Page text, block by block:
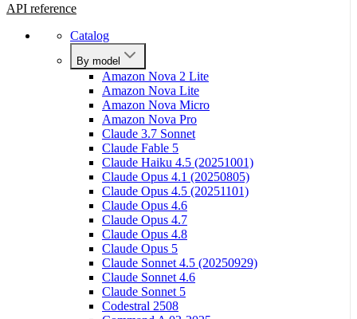
API reference
Catalog
By model
Amazon Nova 2 Lite
Amazon Nova Lite
Amazon Nova Micro
Amazon Nova Pro
Claude 3.7 Sonnet
Claude Fable 5
Claude Haiku 4.5 (20251001)
Claude Opus 4.1 (20250805)
Claude Opus 4.5 (20251101)
Claude Opus 4.6
Claude Opus 4.7
Claude Opus 4.8
Claude Opus 5
Claude Sonnet 4.5 (20250929)
Claude Sonnet 4.6
Claude Sonnet 5
Codestral 2508